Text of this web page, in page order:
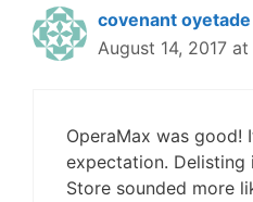
covenant oyetade
August 14, 2017
OperaMax was good!
expectation.
Store sounded more